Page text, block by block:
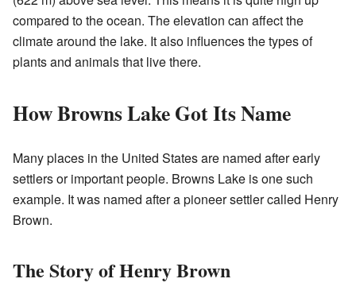
compared to the ocean. The elevation can affect the
climate around the lake. It also influences the types of
plants and animals that live there.
How Browns Lake Got Its Name
Many places in the United States are named after early
settlers or important people. Browns Lake is one such
example. It was named after a pioneer settler called Henry
Brown.
The Story of Henry Brown